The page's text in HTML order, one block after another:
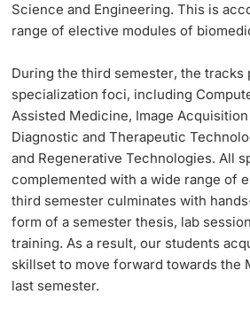
Science and Engineering. This is
range of elective modules of
During thethird semester, the tracks
specialization foci, including
Assisted Medicine, Image Acquisition
Diagnostic and Therapeutic
and Regenerative Technologies. All
complemented with a wide range of
third semester culminates with
form of a semester thesis, lab
training. As a result, our students
skillset to move forward towards the
last semester.